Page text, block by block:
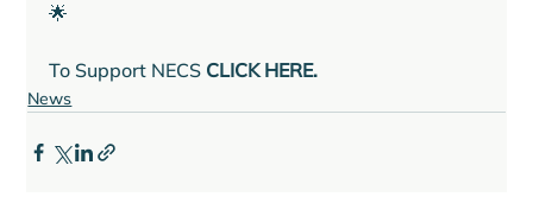
🌟
To Support NECS CLICK HERE.
News